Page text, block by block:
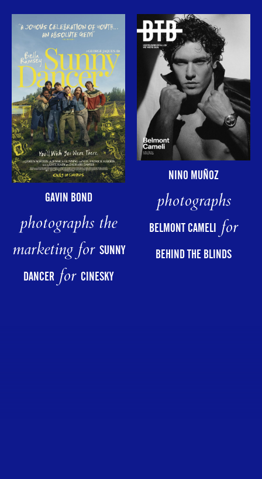
GAVIN BOND
photographs the
marketing for SUNNY
DANCERfor CINESKY
NINO MUÑOZ
photographs
BELMONT CAMELIfor
BEHIND THE BLINDS